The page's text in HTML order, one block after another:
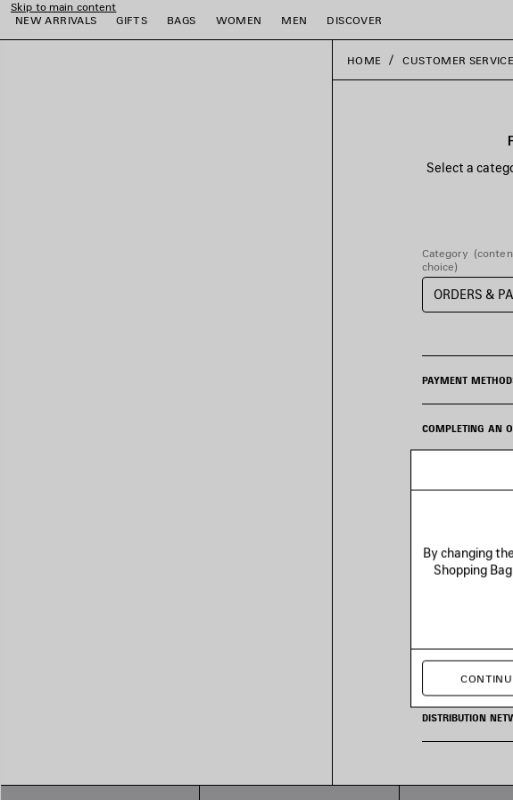
Skip to main content
NEW ARRIVALS
GIFTS BAGS WOMEN MEN DISCOVER
HOME CUSTOMER SERVICE
Select a
Category
choice)
PAYMENT
COMPLETING AN
CANCELLING AN
VAT AND BILLING
DISTRIBUTION
By changing
Shopping